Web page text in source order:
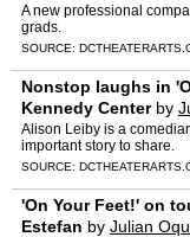
A new professional
grads.
SOURCE:
Nonstop laughs in
Kennedy Centerby
Alison Leiby is a
important story to share.
SOURCE:
'On Your Feet!' on
Estefan by Julian